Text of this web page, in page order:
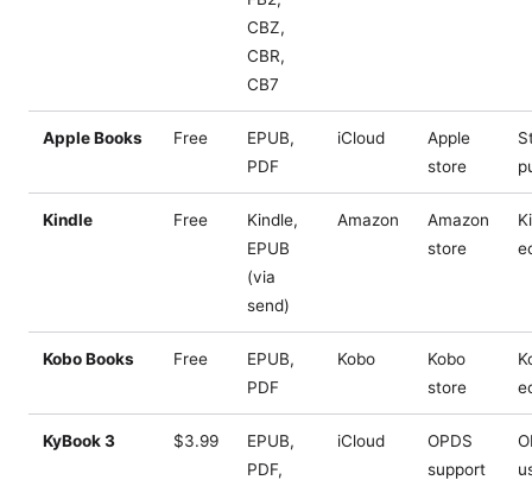
CBZ,
CBR,
CB7
Apple Books Free
EPUB,
PDF
iCloud
Apple
store
Kindle Free
Kindle,
EPUB
(via
send)
Amazon
Amazon
store
Kobo Books Free
EPUB,
PDF
Kobo
Kobo
store
KyBook 3 $3.99
EPUB,
PDF,
iCloud
OPDS
support